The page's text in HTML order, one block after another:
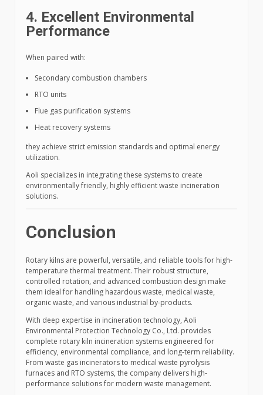
4. Excellent Environmental
Performance
When paired with:
Secondary combustion chambers
RTO units
Flue gas purification systems
Heat recovery systems
they achieve strict emission standards and optimal energy
utilization.
Aoli specializes in integrating these systems to create
environmentally friendly, highly efficient waste incineration
solutions.
Conclusion
Rotary kilns are powerful, versatile, and reliable tools for high-
temperature thermal treatment. Their robust structure,
controlled rotation, and advanced combustion design make
them ideal for handling hazardous waste, medical waste,
organic waste, and various industrial by-products.
With deep expertise in incineration technology, Aoli
Environmental Protection Technology Co., Ltd. provides
complete rotary kiln incineration systems engineered for
efficiency, environmental compliance, and long-term reliability.
From waste gas incinerators to medical waste pyrolysis
furnaces and RTO systems, the company delivers high-
performance solutions for modern waste management.